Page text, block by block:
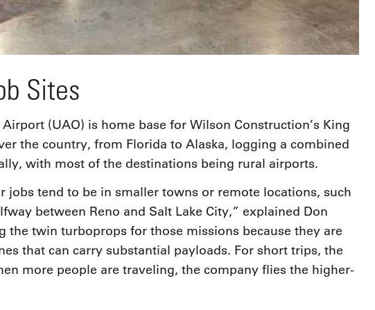
Sites
Airport (UAO) is home base for Wilson Construction’s King
the country, from Florida to Alaska, logging a combined
with most of the destinations being rural airports.
jobs tend to be in smaller towns or remote locations, such
between Reno and Salt Lake City,” explained Don
the twin turboprops for those missions because they are
that can carry substantial payloads. For short trips, the
more people are traveling, the company flies the higher-